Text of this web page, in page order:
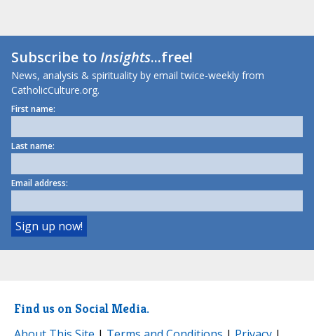
Subscribe toInsights...free!
News, analysis & spirituality by email twice-weekly from
CatholicCulture.org.
First name:
Last name:
Email address:
Find us on Social Media.